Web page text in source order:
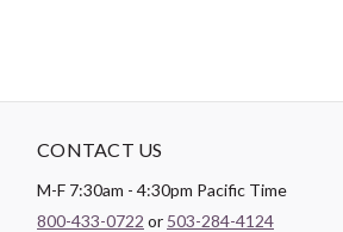
CONTACT US
M-F 7:30am - 4:30pm Pacific Time
800-433-0722 or 503-284-4124